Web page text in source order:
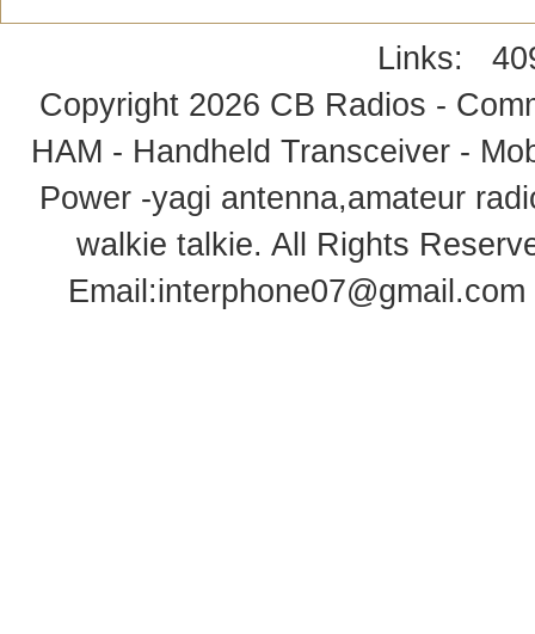
Links:
Copyright 2026 CB Radios -
HAM - Handheld Transceiver -
Power -yagi antenna,amateur
walkie talkie. All Rights
Email:interphone07@gmail.com